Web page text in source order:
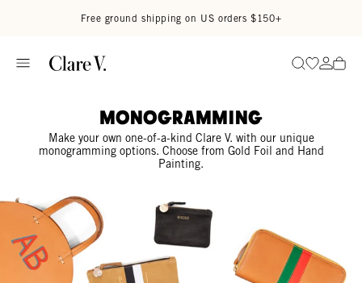
Free ground shipping on US orders $150+
SearchGo to
Go
Monogramming
Make your own one-of-a-kind Clare V. with our unique
monogramming options. Choose from Gold Foil and Hand
Painting.